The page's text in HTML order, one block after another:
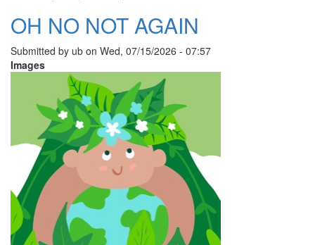
OH NO NOT AGAIN
Submitted by ub on Wed, 07/15/2026 - 07:57
Images